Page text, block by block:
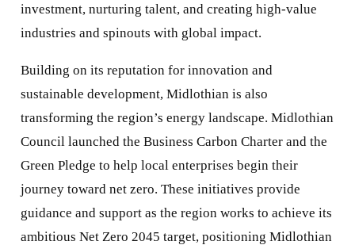
investment, nurturing talent, and creating high-value
industries and spinouts with global impact.
Building on its reputation for innovation and
sustainable development, Midlothian is also
transforming the region’s energy landscape. Midlothian
Council launched the Business Carbon Charter and the
Green Pledge to help local enterprises begin their
journey toward net zero. These initiatives provide
guidance and support as the region works to achieve its
ambitious Net Zero 2045 target, positioning Midlothian